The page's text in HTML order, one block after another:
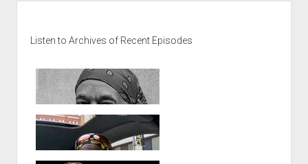
Listen to Archives of Recent Episodes